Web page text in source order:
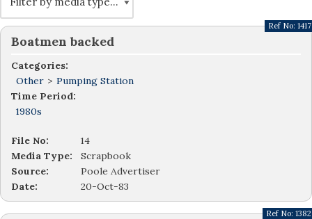
Boatmen backed
Categories:
Other > Pumping Station
Time Period:
1980s
Ref No: 1417
File No:
14
Media Type:
Scrapbook
Source:
Poole Advertiser
Date:
20-Oct-83
Ref No: 1382